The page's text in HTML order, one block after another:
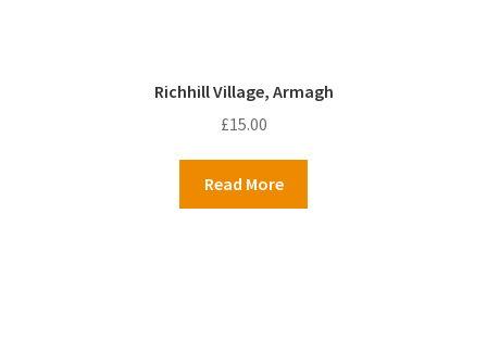
Richhill Village, Armagh
£15.00
Read More